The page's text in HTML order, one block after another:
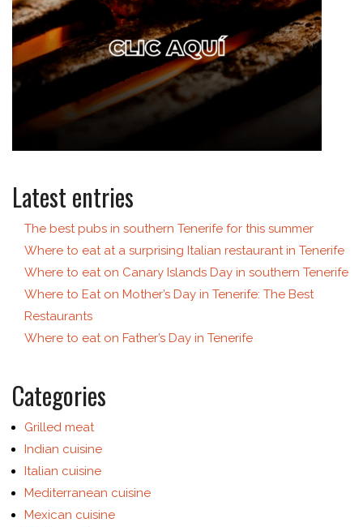
Latest entries
The best pubs in southern Tenerife for this summer
Where to eat at a surprising Italian restaurant in Tenerife
Where to eat on Canary Islands Day in southern Tenerife
Where to Eat on Mother’s Day in Tenerife: The Best
Restaurants
Where to eat on Father’s Day in Tenerife
Categories
Grilled meat
Indian cuisine
Italian cuisine
Mediterranean cuisine
Mexican cuisine